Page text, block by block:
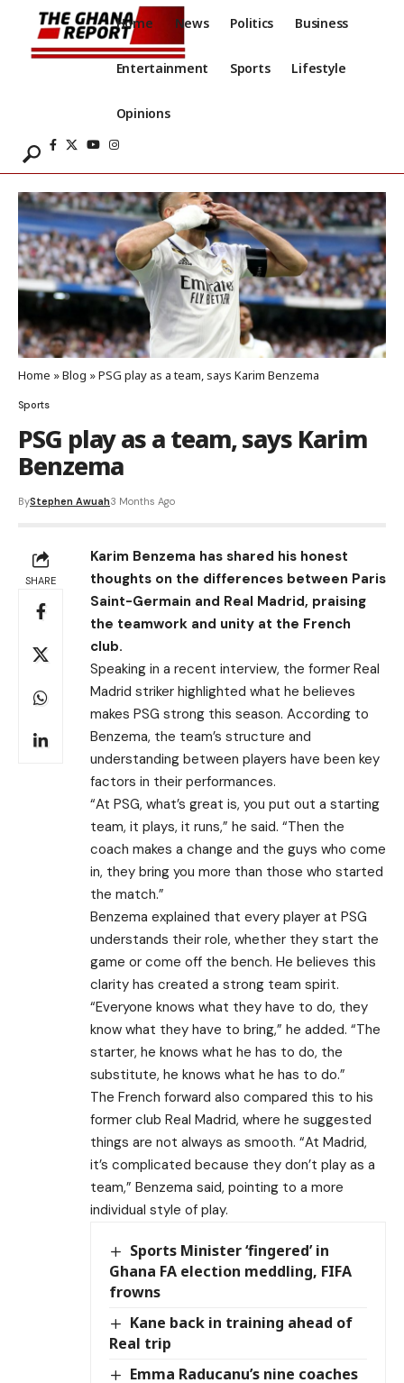
Home News Politics Business
Entertainment Sports Lifestyle
Opinions
Home »Blog »PSG play as a team, says Karim Benzema
Sports
PSG play as a team, says Karim
Benzema
ByStephen Awuah3 Months Ago
SHARE
Karim Benzema has shared his honest
thoughts on the differences between Paris
Saint-Germain and Real Madrid, praising
the teamwork and unity at the French
club.
Speaking in a recent interview, the former Real
Madrid striker highlighted what he believes
makes PSG strong this season. According to
Benzema, the team’s structure and
understanding between players have been key
factors in their performances.
“At PSG, what’s great is, you put out a starting
team, it plays, it runs,” he said. “Then the
coach makes a change and the guys who come
in, they bring you more than those who started
the match.”
Benzema explained that every player at PSG
understands their role, whether they start the
game or come off the bench. He believes this
clarity has created a strong team spirit.
“Everyone knows what they have to do, they
know what they have to bring,” he added. “The
starter, he knows what he has to do, the
substitute, he knows what he has to do.”
The French forward also compared this to his
former club Real Madrid, where he suggested
things are not always as smooth. “At Madrid,
it’s complicated because they don’t play as a
team,” Benzema said, pointing to a more
individual style of play.
Sports Minister ‘fingered’ in
Ghana FA election meddling, FIFA
frowns
Kane back in training ahead of
Real trip
Emma Raducanu’s nine coaches